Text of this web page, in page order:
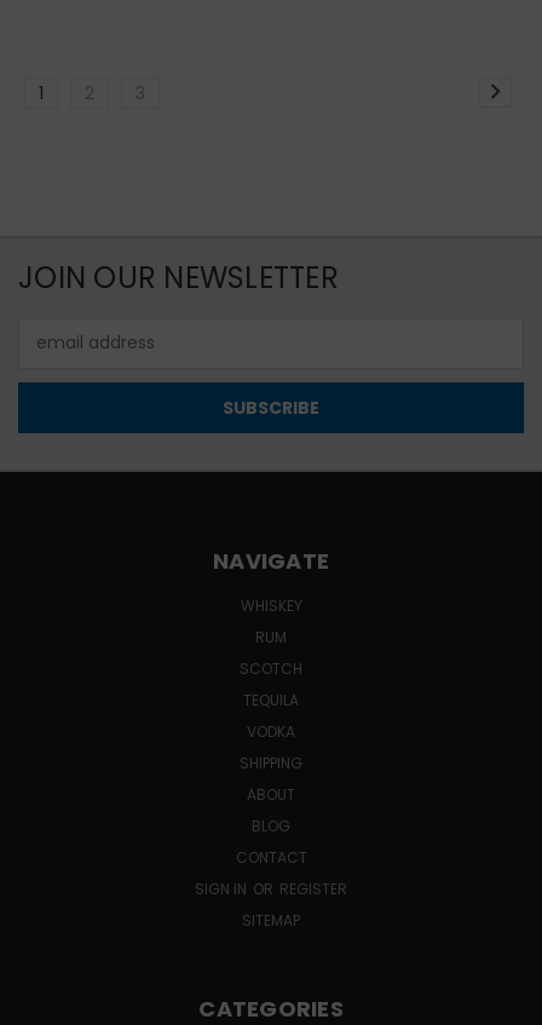
1 2 3
JOIN OUR NEWSLETTER
Address
NAVIGATE
WHISKEY
RUM
SCOTCH
TEQUILA
VODKA
SHIPPING
ABOUT
BLOG
CONTACT
SIGN IN OR REGISTER
SITEMAP
CATEGORIES